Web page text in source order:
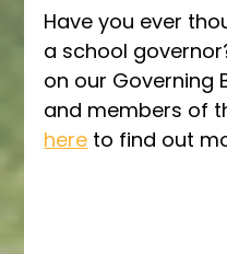
Have you ever
a school
on our Governing
and members of
here to find out